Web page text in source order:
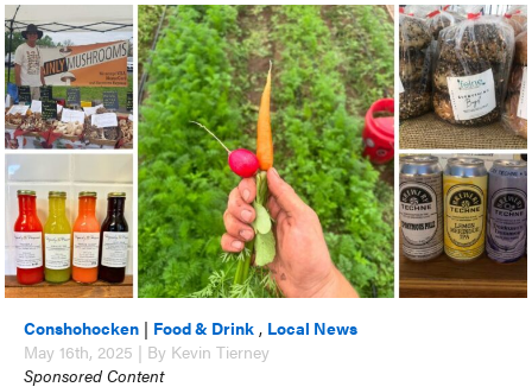
Conshohocken | Food & Drink , Local News
May 16th, 2025 | By Kevin Tierney
Sponsored Content